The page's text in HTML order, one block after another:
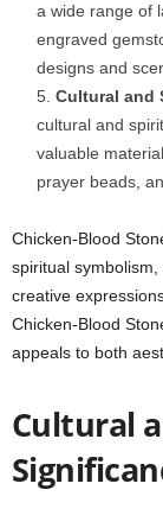
a wide range of
engraved
designs and
Cultural and
cultural and
valuable
prayer beads,
Chicken-Blood
spiritual
creative
Chicken-Blood
appeals to both
Cultural